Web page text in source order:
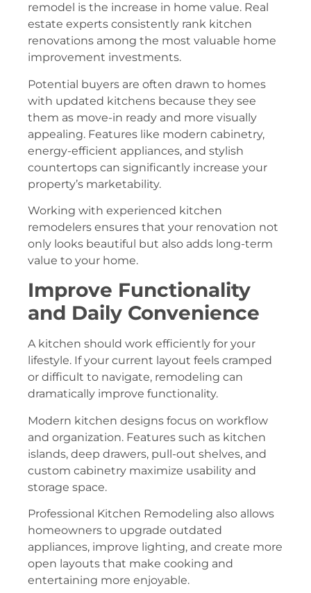
remodel is the increase in home value. Real
estate experts consistently rank kitchen
renovations among the most valuable home
improvement investments.
Potential buyers are often drawn to homes
with updated kitchens because they see
them as move-in ready and more visually
appealing. Features like modern cabinetry,
energy-efficient appliances, and stylish
countertops can significantly increase your
property’s marketability.
Working with experienced kitchen
remodelers ensures that your renovation not
only looks beautiful but also adds long-term
value to your home.
Improve Functionality
and Daily Convenience
A kitchen should work efficiently for your
lifestyle. If your current layout feels cramped
or difficult to navigate, remodeling can
dramatically improve functionality.
Modern kitchen designs focus on workflow
and organization. Features such as kitchen
islands, deep drawers, pull-out shelves, and
custom cabinetry maximize usability and
storage space.
Professional Kitchen Remodeling also allows
homeowners to upgrade outdated
appliances, improve lighting, and create more
open layouts that make cooking and
entertaining more enjoyable.